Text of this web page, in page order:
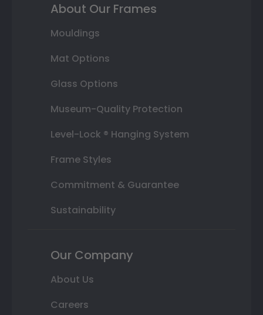
About Our Frames
Mouldings
Mat Options
Glass Options
Museum-Quality Protection
Level-Lock ® Hanging System
Frame Styles
Commitment & Guarantee
Sustainability
Our Company
About Us
Careers